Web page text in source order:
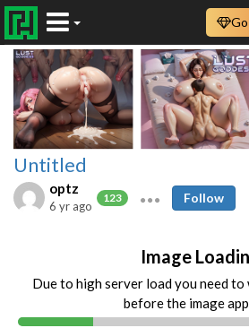
Untitled
optz
123
6 yr ago
Follow
Image
Due to high server load you need
before the image